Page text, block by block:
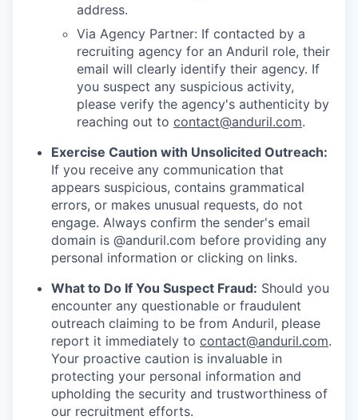
address.
Via Agency Partner: If contacted by a
recruiting agency for an Anduril role, their
email will clearly identify their agency. If
you suspect any suspicious activity,
please verify the agency's authenticity by
reaching out to contact@anduril.com.
Exercise Caution with Unsolicited Outreach:
If you receive any communication that
appears suspicious, contains grammatical
errors, or makes unusual requests, do not
engage. Always confirm the sender's email
domain is @anduril.com before providing any
personal information or clicking on links.
What to Do If You Suspect Fraud: Should you
encounter any questionable or fraudulent
outreach claiming to be from Anduril, please
report it immediately to contact@anduril.com.
Your proactive caution is invaluable in
protecting your personal information and
upholding the security and trustworthiness of
our recruitment efforts.